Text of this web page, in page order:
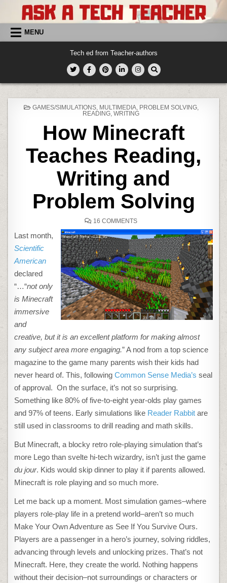
content MENU
Tech ed from Teacher-authors
POSTED
GAMES/SIMULATIONS, MULTIMEDIA, PROBLEM SOLVING,
READING, WRITING
How Minecraft
Teaches Reading,
Writing and
Problem Solving
16 COMMENTSON
MINECRAFT
TEACHES
READING,
WRITING
AND
PROBLEM
SOLVING
Last month,
Scientific
American
declared
“…“not only
is Minecraft
immersive
and
creative, but it is an excellent platform for making almost
any subject area more engaging.” A nod from a top science
magazine to the game many parents wish their kids had
never heard of. This, followingCommon Sense Media’s seal
of approval. On the surface, it’s not so surprising.
Something like 80% of five-to-eight year-olds play games
and 97% of teens. Early simulations like Reader Rabbit are
still used in classrooms to drill reading and math skills.
But Minecraft, a blocky retro role-playing simulation that’s
more Lego than svelte hi-tech wizardry, isn’t just the game
du jour. Kids would skip dinner to play it if parents allowed.
Minecraft is role playing and so much more.
Let me back up a moment. Most simulation games–where
players role-play life in a pretend world–aren’t so much
Make Your Own Adventure as See If You Survive Ours.
Players are a passenger in a hero’s journey, solving riddles,
advancing through levels and unlocking prizes. That’s not
Minecraft. Here, they create the world. Nothing happens
without their decision–not surroundings or characters or